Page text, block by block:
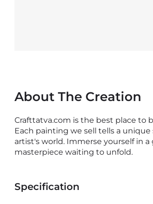
About The Creation
Crafttatva.com is the best place to
Each painting we sell tells a
artist's world. Immerse yourself in
masterpiece waiting to unfold.
Specification